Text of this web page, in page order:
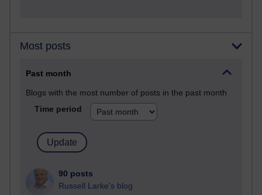
Most posts
Past month
Blogs with the most number of posts in the past month
Time period
90 posts
Russell Larke's blog